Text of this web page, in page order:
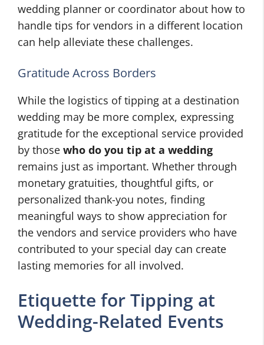
wedding planner or coordinator about how to
handle tips for vendors in a different location
can help alleviate these challenges.
Gratitude Across Borders
While the logistics of tipping at a destination
wedding may be more complex, expressing
gratitude for the exceptional service provided
by those who do you tip at a wedding
remains just as important. Whether through
monetary gratuities, thoughtful gifts, or
personalized thank-you notes, finding
meaningful ways to show appreciation for
the vendors and service providers who have
contributed to your special day can create
lasting memories for all involved.
Etiquette for Tipping at
Wedding-Related Events